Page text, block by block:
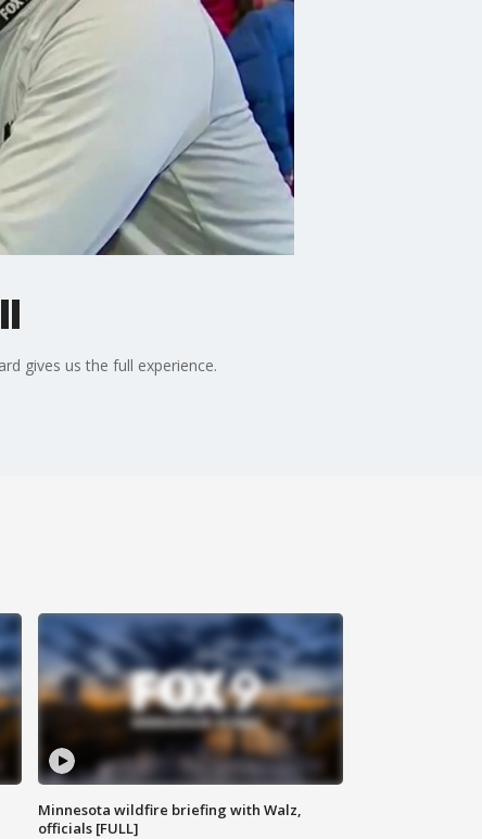
gives us the full experience.
Minnesota wildfire briefing with Walz,
officials [FULL]